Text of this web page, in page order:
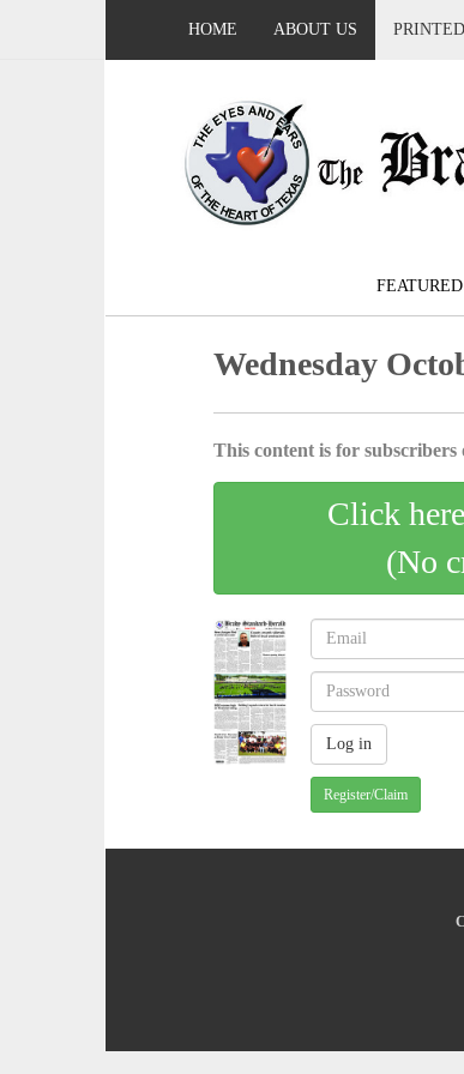
HOME ABOUT US
FEATURED
Wednesday
This content is for
Click
(No
Register/Claim